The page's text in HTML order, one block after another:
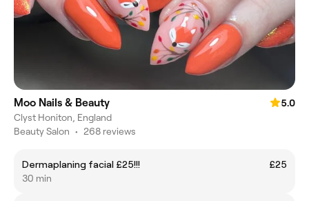
Moo Nails & Beauty
5.0
Clyst Honiton, England
Beauty Salon • 268 reviews
Dermaplaning facial £25!!!
£25
30 min